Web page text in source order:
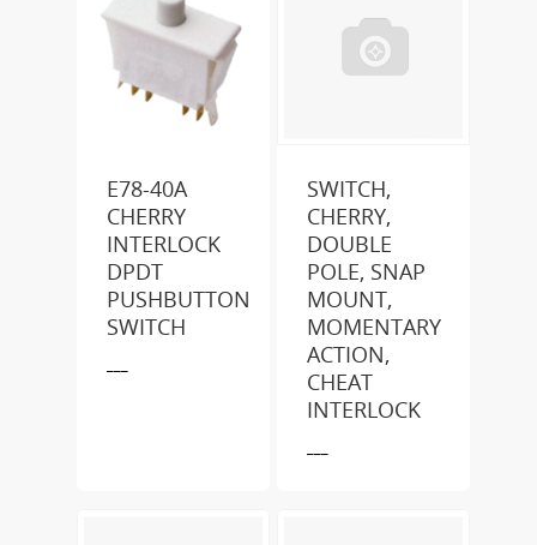
E78-40A
CHERRY
INTERLOCK
DPDT
PUSHBUTTON
SWITCH
SWITCH,
CHERRY,
DOUBLE
POLE, SNAP
MOUNT,
MOMENTARY
ACTION,
CHEAT
INTERLOCK